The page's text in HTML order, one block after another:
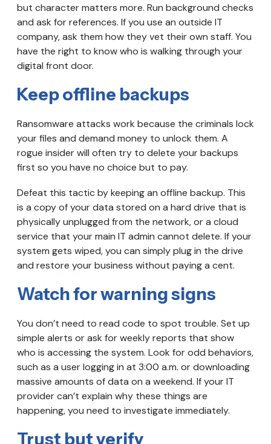
but character matters more. Run background checks
and ask for references. If you use an outside IT
company, ask them how they vet their own staff. You
have the right to know who is walking through your
digital front door.
Keep offline backups
Ransomware attacks work because the criminals lock
your files and demand money to unlock them. A
rogue insider will often try to delete your backups
first so you have no choice but to pay.
Defeat this tactic by keeping an offline backup. This
is a copy of your data stored on a hard drive that is
physically unplugged from the network, or a cloud
service that your main IT admin cannot delete. If your
system gets wiped, you can simply plug in the drive
and restore your business without paying a cent.
Watch for warning signs
You don’t need to read code to spot trouble. Set up
simple alerts or ask for weekly reports that show
who is accessing the system. Look for odd behaviors,
such as a user logging in at 3:00 a.m. or downloading
massive amounts of data on a weekend. If your IT
provider can’t explain why these things are
happening, you need to investigate immediately.
Trust but verify